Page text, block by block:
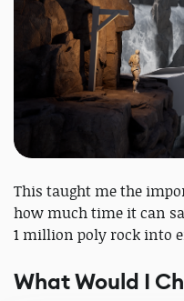
This taught me the
how much time it can
1 million poly rock into
What Would I